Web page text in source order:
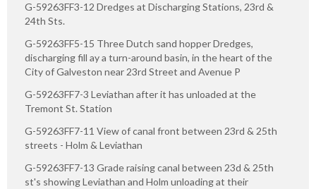
G-59263FF3-12 Dredges at Discharging Stations, 23rd &
24th Sts.
G-59263FF5-15 Three Dutch sand hopper Dredges,
discharging fill ay a turn-around basin, in the heart of the
City of Galveston near 23rd Street and Avenue P
G-59263FF7-3 Leviathan after it has unloaded at the
Tremont St. Station
G-59263FF7-11 View of canal front between 23rd & 25th
streets - Holm & Leviathan
G-59263FF7-13 Grade raising canal between 23d & 25th
st's showing Leviathan and Holm unloading at their